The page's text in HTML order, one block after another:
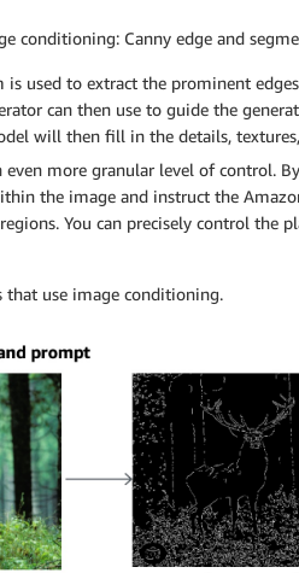
conditioning: Canny edge and
is used to extract the prominent
can then use to guide the
will then fill in the details,
more granular level of control.
the image and instruct the
You can precisely control the
that use image conditioning.